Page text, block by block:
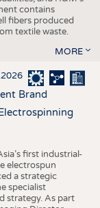
contains
fibers produced
textile waste.
MORE
Brand
first industrial-
electrospun
a strategic
specialist
strategy. As part